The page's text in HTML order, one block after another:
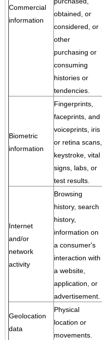
Commercial
information
obtained, or
considered, or
other
purchasing or
consuming
histories or
tendencies.
Biometric
information
Fingerprints,
faceprints, and
voiceprints, iris
or retina scans,
keystroke, vital
signs, labs, or
test results.
Internet
and/or
network
activity
Browsing
history, search
history,
information on
a consumer's
interaction with
a website,
application, or
advertisement.
Geolocation
data
Physical
location or
movements.